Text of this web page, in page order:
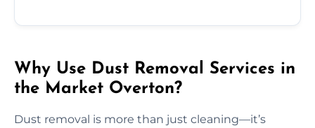
Why Use Dust Removal Services in
the Market Overton?
Dust removal is more than just cleaning—it’s